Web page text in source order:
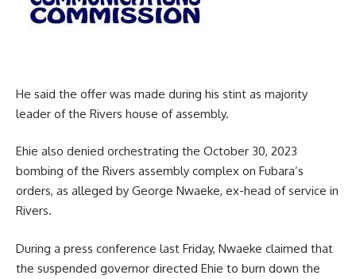
He said the offer was made during his stint as majority
leader of the Rivers house of assembly.
Ehie also denied orchestrating the October 30, 2023
bombing of the Rivers assembly complex on Fubara’s
orders, as alleged by George Nwaeke, ex-head of service in
Rivers.
During a press conference last Friday, Nwaeke claimed that
the suspended governor directed Ehie to burn down the